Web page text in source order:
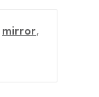
mirror,